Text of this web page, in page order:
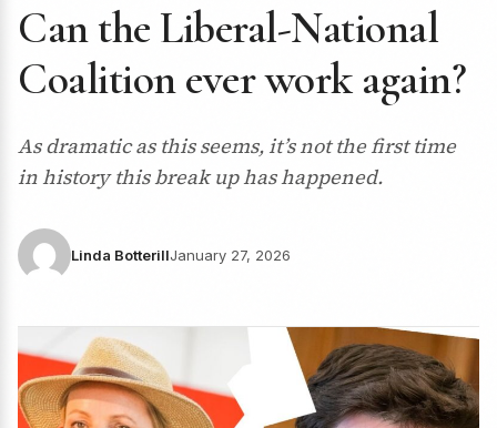
Can the Liberal-National
Coalition ever work again?
As dramatic as this seems, it’s not the first time
in history this break up has happened.
Linda BotterillJanuary 27, 2026